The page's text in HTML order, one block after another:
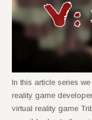
In this article series
reality game
virtual reality game